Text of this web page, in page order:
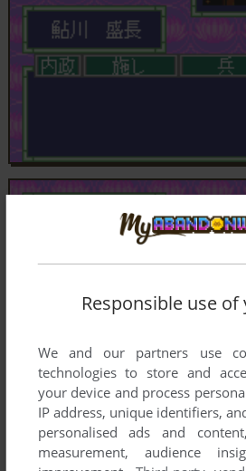
Responsible use
We and our partners use
technologies to store and
your device and process
IP address, unique identifiers,
personalised ads and
measurement, audience